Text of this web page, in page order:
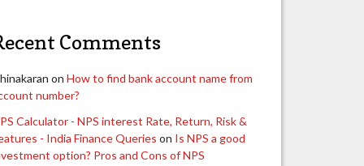
Comments
onHow to find bank account name from
number?
Calculator - NPS interest Rate, Return, Risk &
- India Finance Queries on Is NPS a good
option? Pros and Cons of NPS